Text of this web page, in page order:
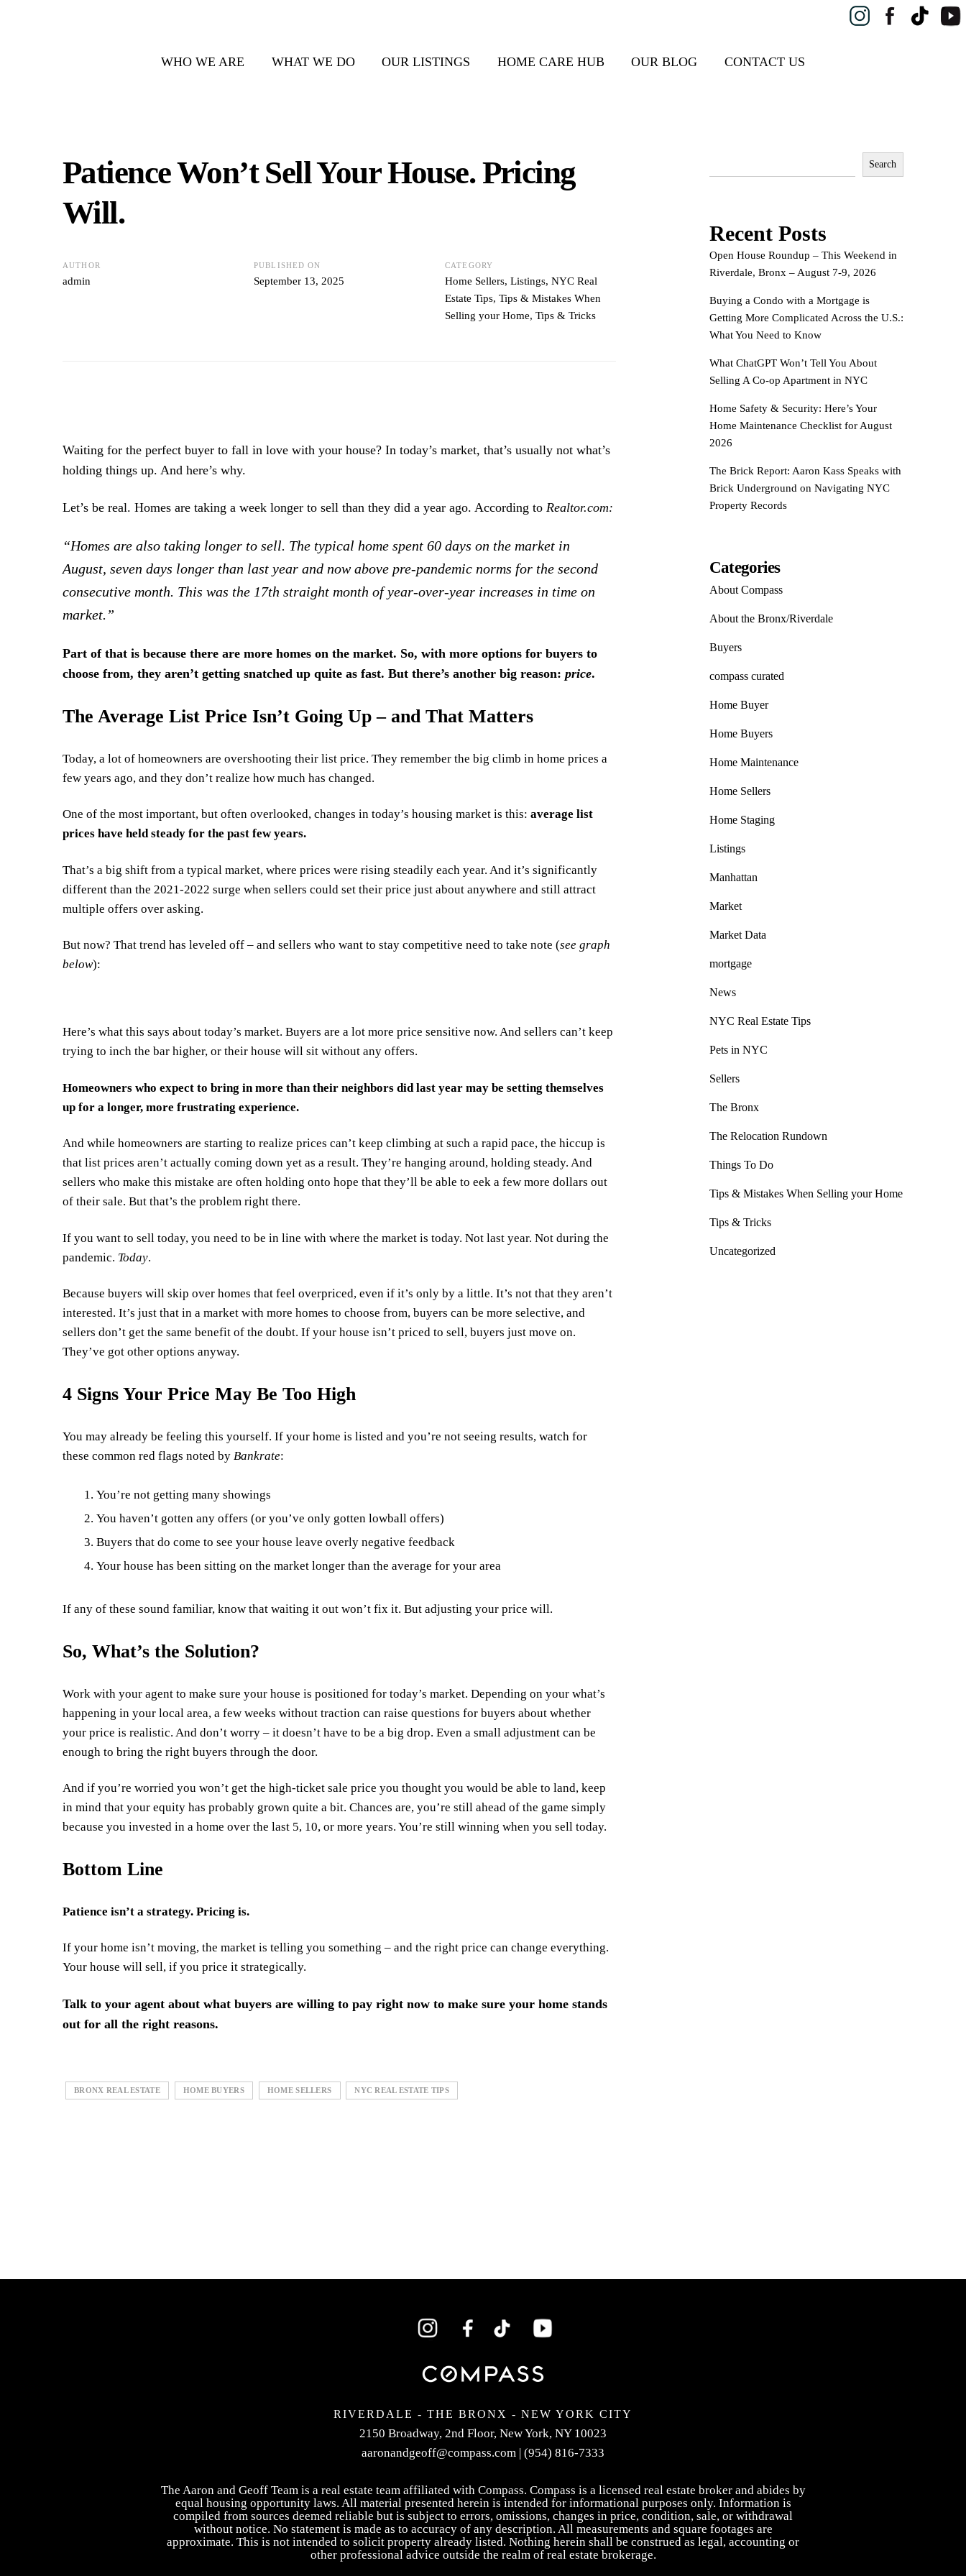
WHO WE ARE WHAT WE DO OUR LISTINGS HOME CARE HUB OUR BLOG CONTACT US
Patience Won’t Sell Your House. Pricing
Will.
AUTHOR
admin
PUBLISHED ON
September 13, 2025
CATEGORY
Home Sellers,Listings,NYC Real
Estate Tips,Tips & Mistakes When
Selling your Home,Tips & Tricks
Waiting for the perfect buyer to fall in love with your house? In today’s market, that’s usually not what’s
holding things up. And here’s why.
Let’s be real. Homes are taking a week longer to sell than they did a year ago. According to Realtor.com:
“Homes are also taking longer to sell. The typical home spent 60 days on the market in
August, seven days longer than last year and now above pre-pandemic norms for the second
consecutive month. This was the 17th straight month of year-over-year increases in time on
market.”
Part of that is because there are more homes on the market. So, with more options for buyers to
choose from, they aren’t getting snatched up quite as fast. But there’s another big reason: price.
The Average List Price Isn’t Going Up – and That Matters
Today, a lot of homeowners are overshooting their list price. They remember the big climb in home prices a
few years ago, and they don’t realize how much has changed.
One of the most important, but often overlooked, changes in today’s housing market is this: average list
prices have held steady for the past few years.
That’s a big shift from a typical market, where prices were rising steadily each year. And it’s significantly
different than the 2021-2022 surge when sellers could set their price just about anywhere and still attract
multiple offers over asking.
But now? That trend has leveled off – and sellers who want to stay competitive need to take note (see graph
below):
Here’s what this says about today’s market. Buyers are a lot more price sensitive now. And sellers can’t keep
trying to inch the bar higher, or their house will sit without any offers.
Homeowners who expect to bring in more than their neighbors did last year may be setting themselves
up for a longer, more frustrating experience.
And while homeowners are starting to realize prices can’t keep climbing at such a rapid pace, the hiccup is
that list prices aren’t actually coming down yet as a result. They’re hanging around, holding steady. And
sellers who make this mistake are often holding onto hope that they’ll be able to eek a few more dollars out
of their sale. But that’s the problem right there.
If you want to sell today, you need to be in line with where the market is today. Not last year. Not during the
pandemic. Today.
Because buyers will skip over homes that feel overpriced, even if it’s only by a little. It’s not that they aren’t
interested. It’s just that in a market with more homes to choose from, buyers can be more selective, and
sellers don’t get the same benefit of the doubt. If your house isn’t priced to sell, buyers just move on.
They’ve got other options anyway.
4 Signs Your Price May Be Too High
You may already be feeling this yourself. If your home is listed and you’re not seeing results, watch for
these common red flags noted by Bankrate:
You’re not getting many showings
You haven’t gotten any offers (or you’ve only gotten lowball offers)
Buyers that do come to see your house leave overly negative feedback
Your house has been sitting on the market longer than the average for your area
If any of these sound familiar, know that waiting it out won’t fix it. But adjusting your price will.
So, What’s the Solution?
Work with your agent to make sure your house is positioned for today’s market. Depending on your what’s
happening in your local area, a few weeks without traction can raise questions for buyers about whether
your price is realistic. And don’t worry – it doesn’t have to be a big drop. Even a small adjustment can be
enough to bring the right buyers through the door.
And if you’re worried you won’t get the high-ticket sale price you thought you would be able to land, keep
in mind that your equity has probably grown quite a bit. Chances are, you’re still ahead of the game simply
because you invested in a home over the last 5, 10, or more years. You’re still winning when you sell today.
Bottom Line
Patience isn’t a strategy. Pricing is.
If your home isn’t moving, the market is telling you something – and the right price can change everything.
Your house will sell, if you price it strategically.
Talk to your agent about what buyers are willing to pay right now to make sure your home stands
out for all the right reasons.
BRONX REAL ESTATE HOME BUYERS HOME SELLERS NYC REAL ESTATE TIPS
Search
Recent Posts
Open House Roundup – This Weekend in
Riverdale, Bronx – August 7-9, 2026
Buying a Condo with a Mortgage is
Getting More Complicated Across the U.S.:
What You Need to Know
What ChatGPT Won’t Tell You About
Selling A Co-op Apartment in NYC
Home Safety & Security: Here’s Your
Home Maintenance Checklist for August
2026
The Brick Report: Aaron Kass Speaks with
Brick Underground on Navigating NYC
Property Records
Categories
About Compass
About the Bronx/Riverdale
Buyers
compass curated
Home Buyer
Home Buyers
Home Maintenance
Home Sellers
Home Staging
Listings
Manhattan
Market
Market Data
mortgage
News
NYC Real Estate Tips
Pets in NYC
Sellers
The Bronx
The Relocation Rundown
Things To Do
Tips & Mistakes When Selling your Home
Tips & Tricks
Uncategorized
RIVERDALE - THE BRONX - NEW YORK CITY
2150 Broadway, 2nd Floor, New York, NY 10023
aaronandgeoff@compass.com | (954) 816-7333
The Aaron and Geoff Team is a real estate team affiliated with Compass. Compass is a licensed real estate broker and abides by
equal housing opportunity laws. All material presented herein is intended for informational purposes only. Information is
compiled from sources deemed reliable but is subject to errors, omissions, changes in price, condition, sale, or withdrawal
without notice. No statement is made as to accuracy of any description. All measurements and square footages are
approximate. This is not intended to solicit property already listed. Nothing herein shall be construed as legal, accounting or
other professional advice outside the realm of real estate brokerage.